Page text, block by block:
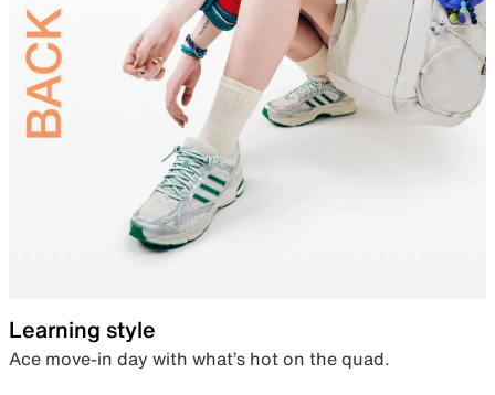
Learning style
Ace move-in day with what’s hot on the quad.